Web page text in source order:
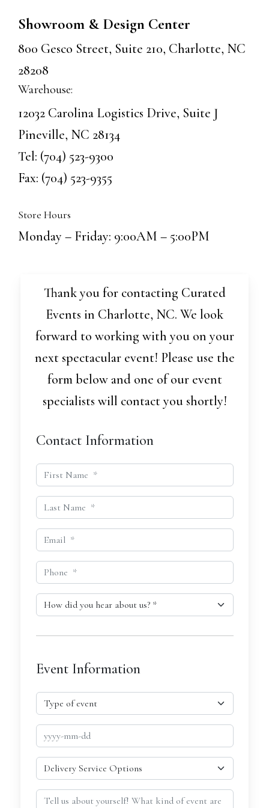
Showroom & Design Center
800 Gesco Street, Suite 210, Charlotte, NC
28208
Warehouse:
12032 Carolina Logistics Drive, Suite J
Pineville, NC 28134
Tel: (704) 523-9300
Fax: (704) 523-9355
Store Hours
Monday – Friday: 9:00AM – 5:00PM
Thank you for contacting Curated
Events in Charlotte, NC. We look
forward to working with you on your
next spectacular event! Please use the
form below and one of our event
specialists will contact you shortly!